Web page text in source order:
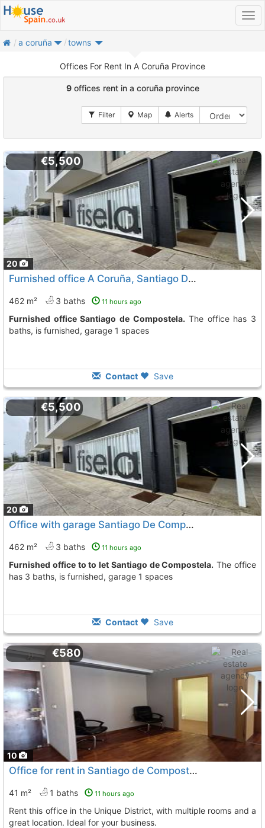
homea coruña towns
Offices For Rent In A Coruña Province
9offices rent in a coruña province
20
€5,500
Furnished office A Coruña, Santiago De Compostela
462 m² 3 baths 11 hours ago
Furnished office Santiago de Compostela. The office has 3
baths, is furnished, garage 1 spaces
Contact Save
20
€5,500
Office with garage Santiago De Compostela
462 m² 3 baths 11 hours ago
Furnished office to to let Santiago de Compostela. The office
has 3 baths, is furnished, garage 1 spaces
Contact Save
10
€580
Office for rent in Santiago de Compostela
41 m² 1 baths 11 hours ago
Rent this office in the Unique District, with multiple rooms and a
great location. Ideal for your business.